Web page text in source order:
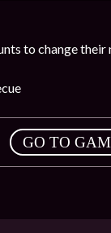
to change
GO TO